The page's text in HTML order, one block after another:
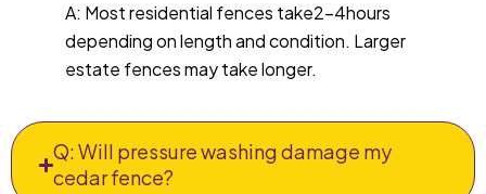
A: Most residential fences take2–4hours
depending on length and condition. Larger
estate fences may take longer.
Q: Will pressure washing damage my
cedar fence?